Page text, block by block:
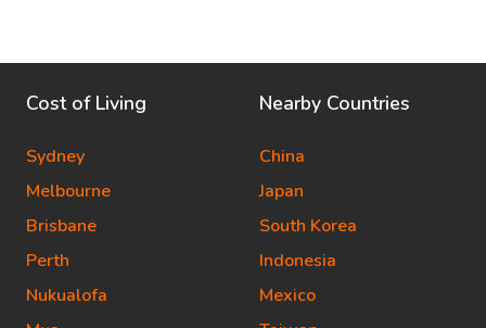
Cost of Living
Sydney
Melbourne
Brisbane
Perth
Nukualofa
Nearby Countries
China
Japan
South Korea
Indonesia
Mexico